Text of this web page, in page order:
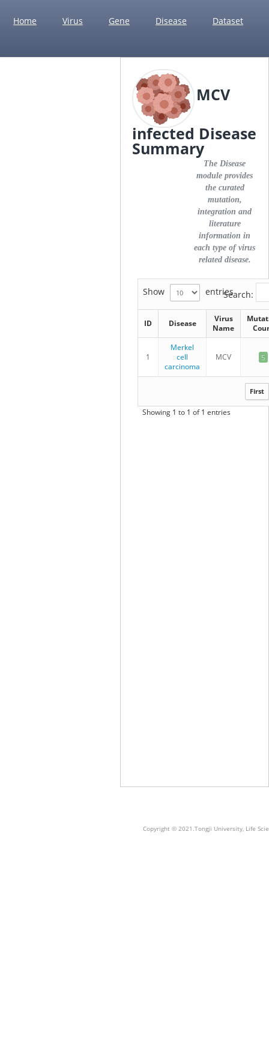
Home Virus Gene Disease Dataset
MCV
infected Disease
Summary
The Disease
module provides
the curated
mutation,
integration and
literature
information in
each type of virus
related disease.
Show entriesSearch:
ID Disease
Virus
Name
1
Merkel
cell
carcinoma
MCV 5
Showing 1 to 1 of 1 entries
First
Copyright © 2021.Tongji University, Life